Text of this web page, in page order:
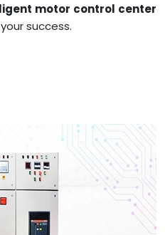
motor control center
success.